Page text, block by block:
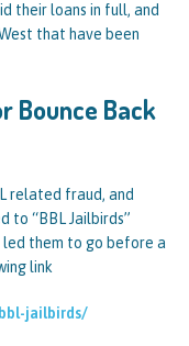
their loans in full, and
that have been
Bounce Back
related fraud, and
to “BBL Jailbirds”
them to go before a
link
jailbirds/